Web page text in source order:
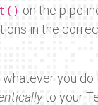
on the
in the
you do
to your